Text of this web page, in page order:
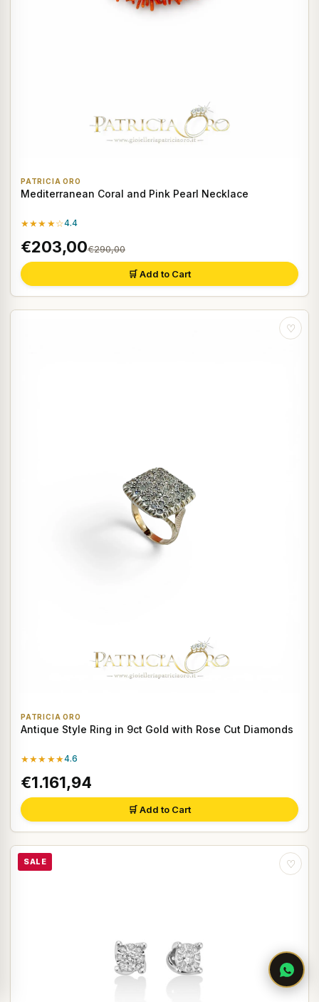
PATRICIA ORO
Mediterranean Coral and Pink Pearl Necklace
★★★★☆4.4
€203,00€290,00
🛒 Add to Cart
♡
PATRICIA ORO
Antique Style Ring in 9ct Gold with Rose Cut Diamonds
★★★★★4.6
€1.161,94
🛒 Add to Cart
SALE ♡